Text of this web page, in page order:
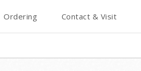
Ordering Contact & Visit